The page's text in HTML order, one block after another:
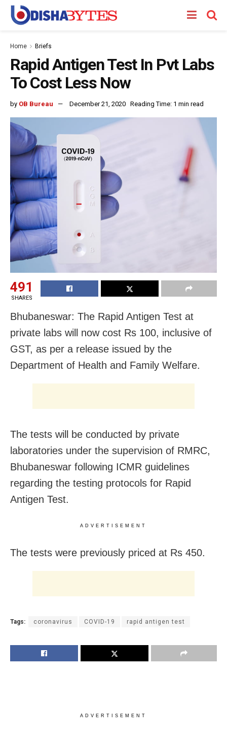
Home Briefs
Rapid Antigen Test In Pvt Labs
To Cost Less Now
by OB Bureau December 21, 2020 Reading Time: 1 min read
491
SHARES
Bhubaneswar: The Rapid Antigen Test at
private labs will now cost Rs 100, inclusive of
GST, as per a release issued by the
Department of Health and Family Welfare.
The tests will be conducted by private
laboratories under the supervision of RMRC,
Bhubaneswar following ICMR guidelines
regarding the testing protocols for Rapid
Antigen Test.
ADVERTISEMENT
The tests were previously priced at Rs 450.
Tags: coronavirus COVID-19 rapid antigen test
ADVERTISEMENT